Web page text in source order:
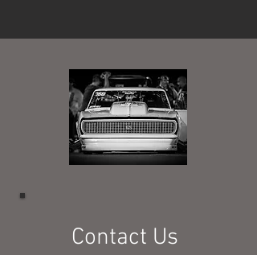
Contact Us